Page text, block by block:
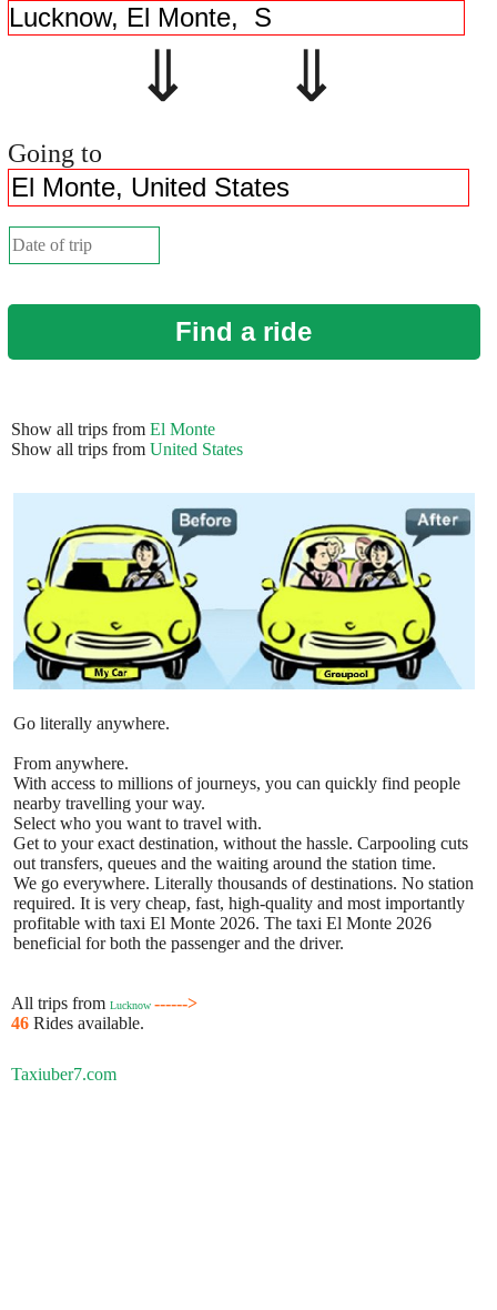
⇓ ⇓
Going to
Find a ride
Show all trips from El Monte
Show all trips from United States
Go literally anywhere.
From anywhere.
With access to millions of journeys, you can quickly find people
nearby travelling your way.
Select who you want to travel with.
Get to your exact destination, without the hassle. Carpooling cuts
out transfers, queues and the waiting around the station time.
We go everywhere. Literally thousands of destinations. No station
required. It is very cheap, fast, high-quality and most importantly
profitable with taxi El Monte 2026. The taxi El Monte 2026
beneficial for both the passenger and the driver.
All trips from Lucknow ------>
46 Rides available.
Taxiuber7.com